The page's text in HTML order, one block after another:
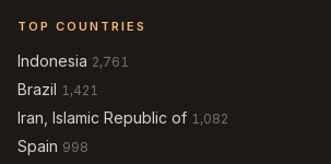
TOP COUNTRIES
Indonesia 2,761
Brazil 1,421
Iran, Islamic Republic of 1,082
Spain 998